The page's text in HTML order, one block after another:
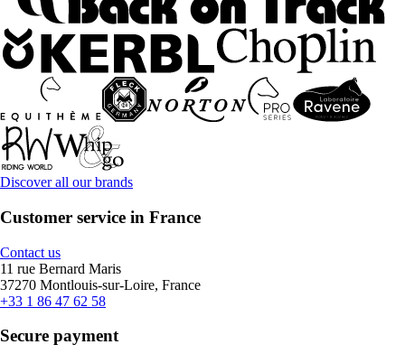
Discover all our brands
Customer service in France
Contact us
11 rue Bernard Maris
37270 Montlouis-sur-Loire, France
+33 1 86 47 62 58
Secure payment